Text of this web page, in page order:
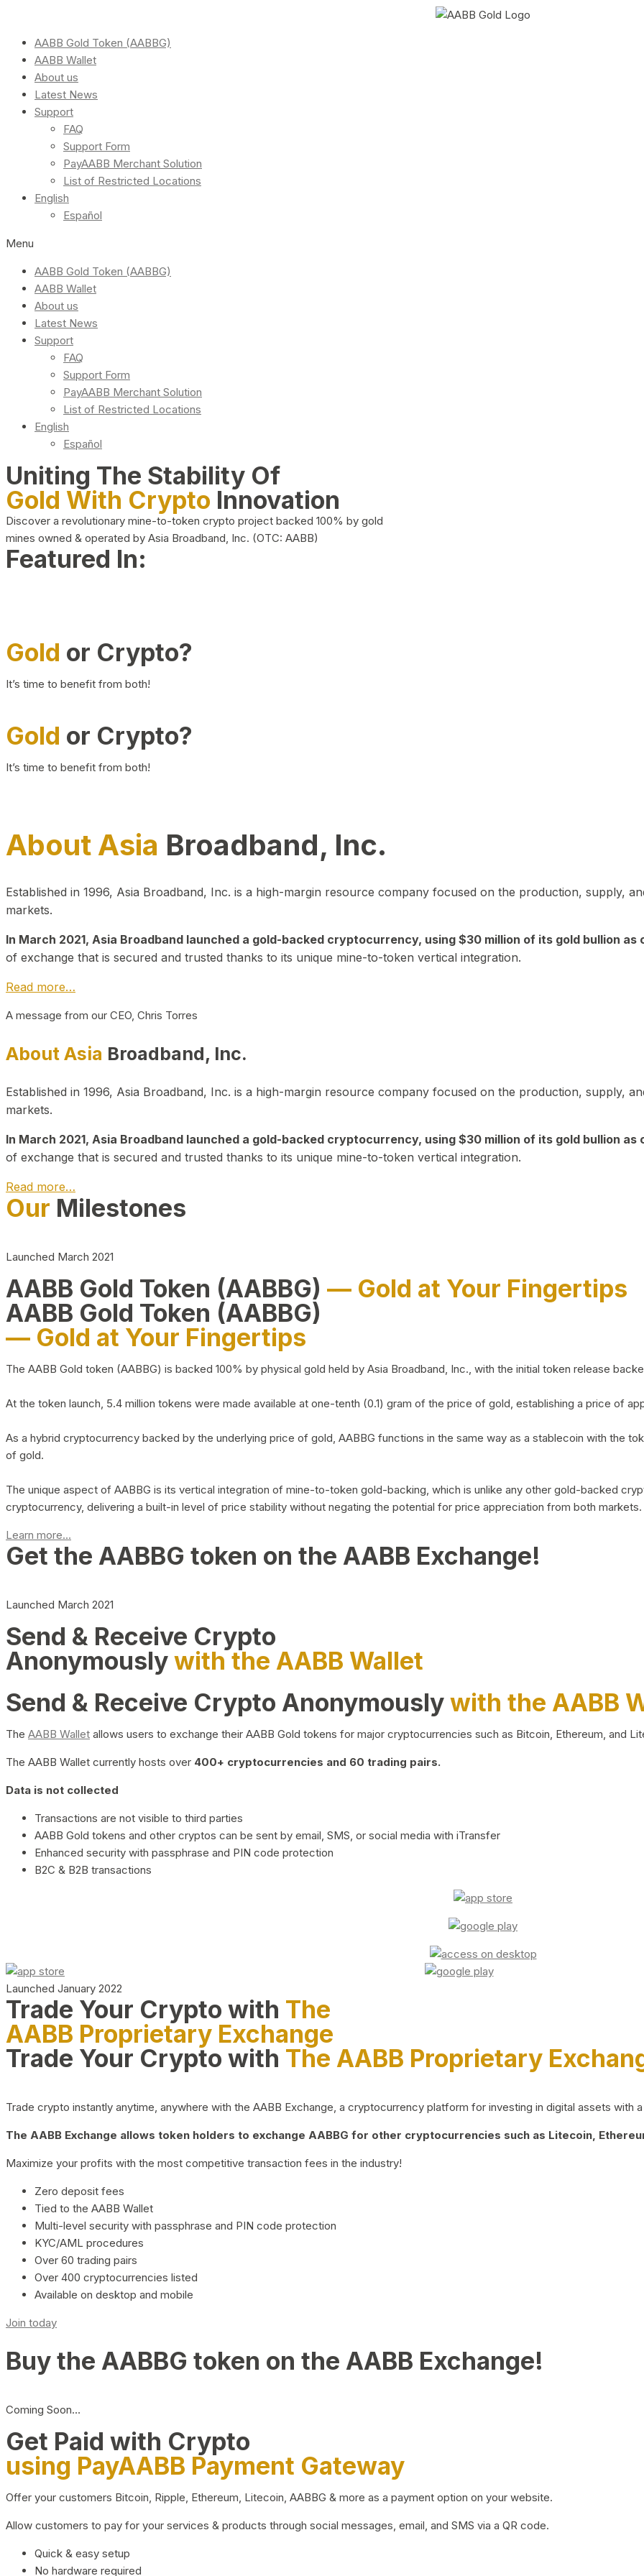
AABB Gold Token (AABBG)
AABB Wallet
About us
Latest News
Support
FAQ
Support Form
PayAABB Merchant Solution
List of Restricted Locations
English
Español
Menu
AABB Gold Token (AABBG)
AABB Wallet
About us
Latest News
Support
FAQ
Support Form
PayAABB Merchant Solution
List of Restricted Locations
English
Español
Uniting The Stability Of
Gold With Crypto Innovation
Discover a revolutionary mine-to-token crypto project backed 100% by gold
mines owned & operated by Asia Broadband, Inc. (OTC: AABB)
Featured In:
Gold or Crypto?
It’s time to benefit from both!
Gold or Crypto?
It’s time to benefit from both!
About Asia Broadband, Inc.
Established in 1996, Asia Broadband, Inc. is a high-margin resource company focused on the production, supply,
markets.
In March 2021, Asia Broadband launched a gold-backed cryptocurrency, using $30 million of its gold bullion as
of exchange that is secured and trusted thanks to its unique mine-to-token vertical integration.
Read more…
A message from our CEO, Chris Torres
About Asia Broadband, Inc.
Established in 1996, Asia Broadband, Inc. is a high-margin resource company focused on the production, supply,
markets.
In March 2021, Asia Broadband launched a gold-backed cryptocurrency, using $30 million of its gold bullion as
of exchange that is secured and trusted thanks to its unique mine-to-token vertical integration.
Read more…
Our Milestones
Launched March 2021
AABB Gold Token (AABBG) — Gold at Your Fingertips
AABB Gold Token (AABBG)
— Gold at Your Fingertips
The AABB Gold token (AABBG) is backed 100% by physical gold held by Asia Broadband, Inc., with the initial token release
At the token launch, 5.4 million tokens were made available at one-tenth (0.1) gram of the price of gold, establishing a price of
As a hybrid cryptocurrency backed by the underlying price of gold, AABBG functions in the same way as a stablecoin with the
of gold.
The unique aspect of AABBG is its vertical integration of mine-to-token gold-backing, which is unlike any other gold-backed
cryptocurrency, delivering a built-in level of price stability without negating the potential for price appreciation from both markets.
Learn more...
Get the AABBG token on the AABB Exchange!
Launched March 2021
Send & Receive Crypto
Anonymouslywith the AABB Wallet
Send & Receive Crypto Anonymouslywith the AABB
The AABB Wallet allows users to exchange their AABB Gold tokens for major cryptocurrencies such as Bitcoin, Ethereum, and
The AABB Wallet currently hosts over 400+ cryptocurrencies and 60 trading pairs.
Data is not collected
Transactions are not visible to third parties
AABB Gold tokens and other cryptos can be sent by email, SMS, or social media with iTransfer
Enhanced security with passphrase and PIN code protection
B2C & B2B transactions
Launched January 2022
Trade Your Crypto with The
AABB Proprietary Exchange
Trade Your Crypto with The AABB Proprietary
Trade crypto instantly anytime, anywhere with the AABB Exchange, a cryptocurrency platform for investing in digital assets with
The AABB Exchange allows token holders to exchange AABBG for other cryptocurrencies such as Litecoin,
Maximize your profits with the most competitive transaction fees in the industry!
Zero deposit fees
Tied to the AABB Wallet
Multi-level security with passphrase and PIN code protection
KYC/AML procedures
Over 60 trading pairs
Over 400 cryptocurrencies listed
Available on desktop and mobile
Join today
Buy the AABBG token on the AABB Exchange!
Coming Soon…
Get Paid with Crypto
using PayAABB Payment Gateway
Offer your customers Bitcoin, Ripple, Ethereum, Litecoin, AABBG & more as a payment option on your website.
Allow customers to pay for your services & products through social messages, email, and SMS via a QR code.
Quick & easy setup
No hardware required